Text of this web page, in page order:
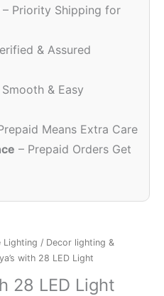
– Priority Shipping for
& Assured
Smooth & Easy
Means Extra Care
– Prepaid Orders Get
Lighting / Decor lighting &
with 28 LED Light
28 LED Light
₹150.00.